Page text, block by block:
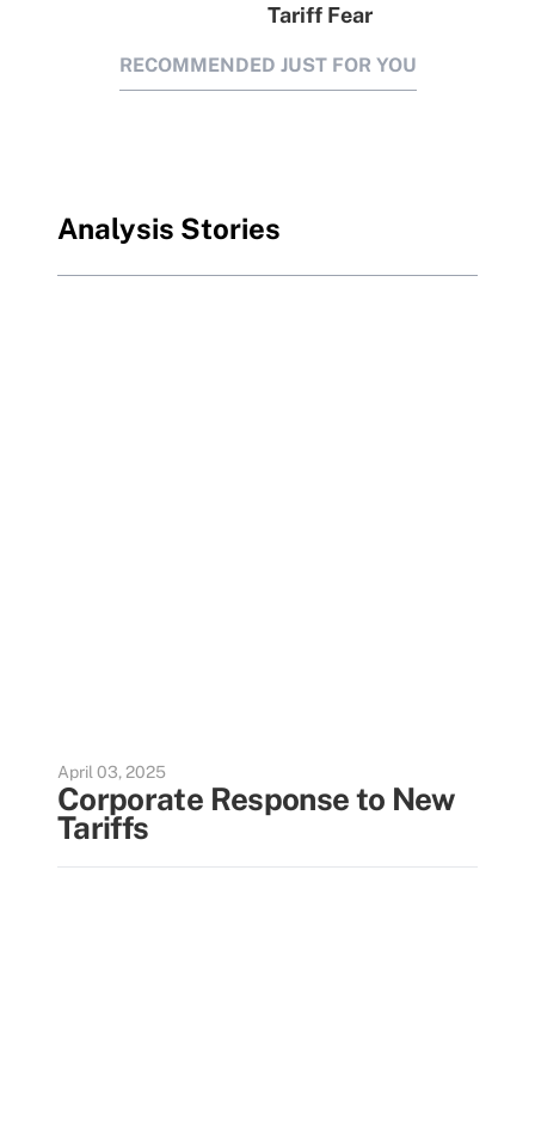
Tariff Fear
RECOMMENDED JUST FOR YOU
Analysis Stories
April 03, 2025
Corporate Response to New
Tariffs